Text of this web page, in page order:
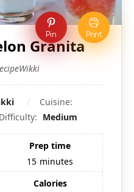
Pin Print
Granita
Cuisine:
Difficulty: Medium
Prep time
15 minutes
Calories